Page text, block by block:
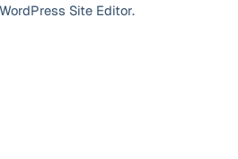
Site Editor.